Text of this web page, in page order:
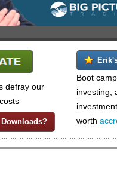
Boot
investing,
worth
defray our